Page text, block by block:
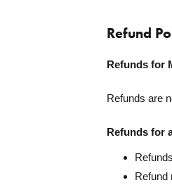
Refund
Refunds for
Refunds are
Refunds for
Refund